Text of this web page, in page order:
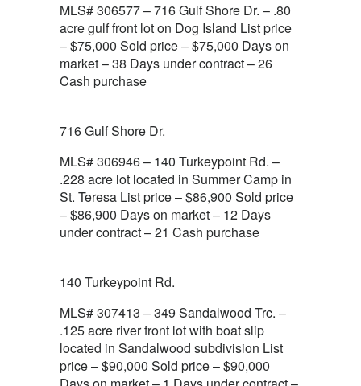
MLS# 306577 – 716 Gulf Shore Dr. – .80
acre gulf front lot on Dog Island List price
– $75,000 Sold price – $75,000 Days on
market – 38 Days under contract – 26
Cash purchase
716 Gulf Shore Dr.
MLS# 306946 – 140 Turkeypoint Rd. –
.228 acre lot located in Summer Camp in
St. Teresa List price – $86,900 Sold price
– $86,900 Days on market – 12 Days
under contract – 21 Cash purchase
140 Turkeypoint Rd.
MLS# 307413 – 349 Sandalwood Trc. –
.125 acre river front lot with boat slip
located in Sandalwood subdivision List
price – $90,000 Sold price – $90,000